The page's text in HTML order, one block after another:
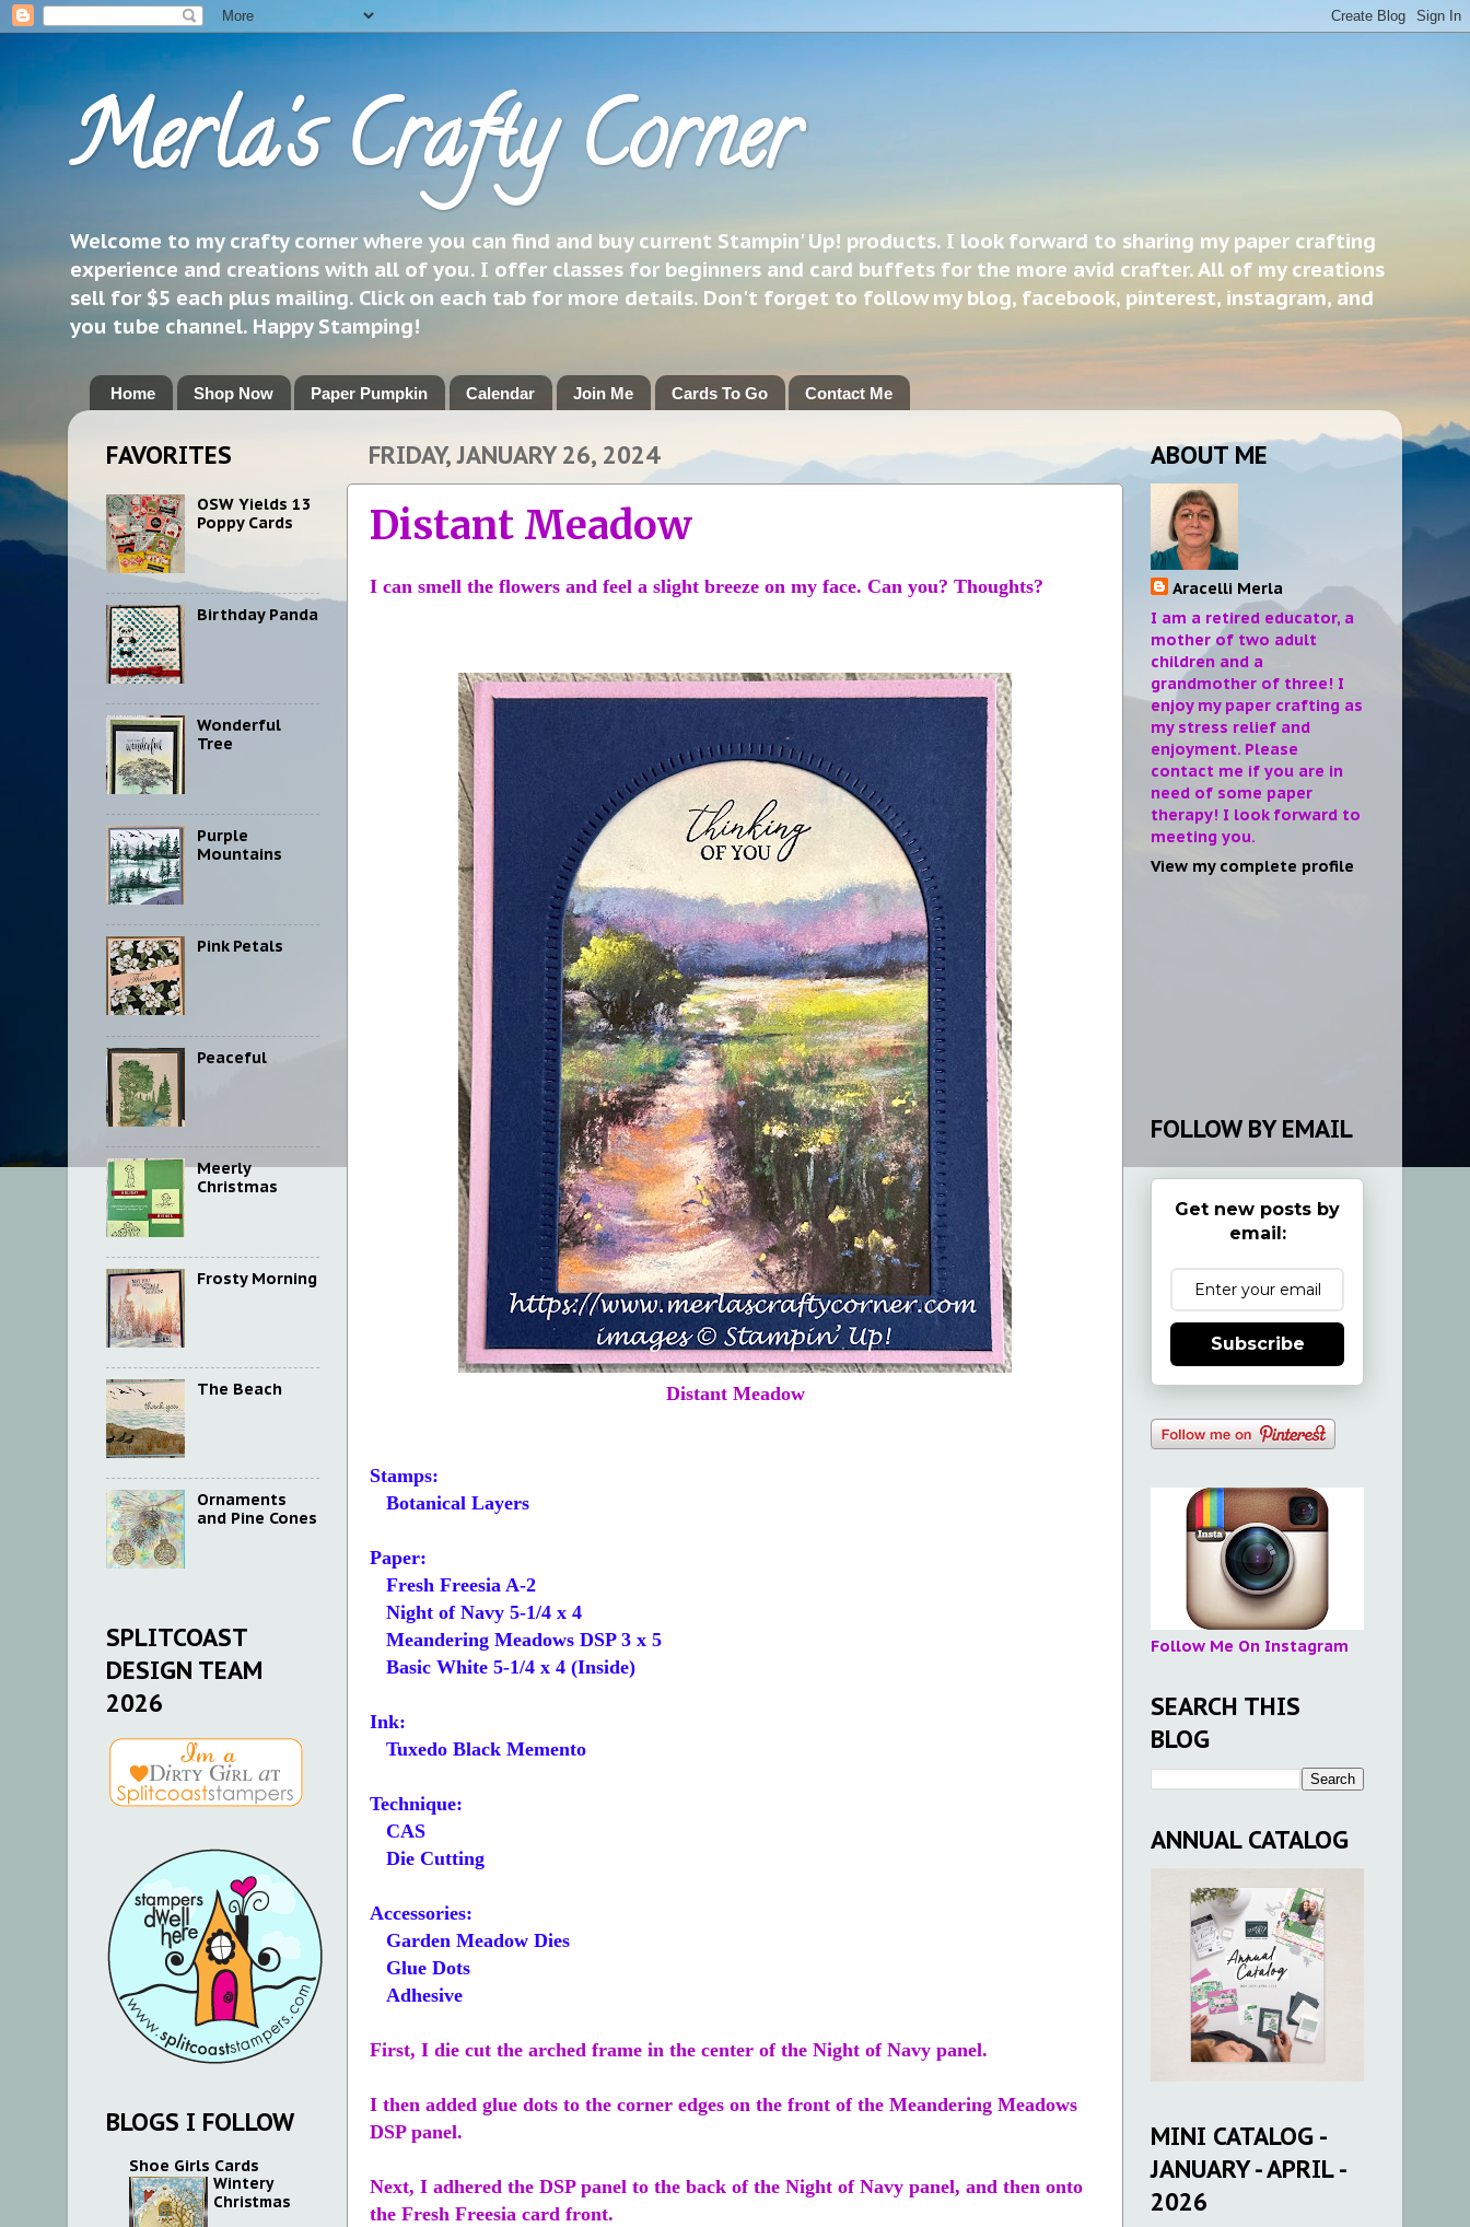
Merla's Crafty Corner
Welcome to my crafty corner where you can find and buy current Stampin' Up! products. I look forward to sharing my paper crafting
experience and creations with all of you. I offer classes for beginners and card buffets for the more avid crafter. All of my creations
sell for $5 each plus mailing. Click on each tab for more details. Don't forget to follow my blog, facebook, pinterest, instagram, and
you tube channel. Happy Stamping!
Home Shop Now Paper Pumpkin Calendar Join Me Cards To Go Contact Me
FRIDAY, JANUARY 26, 2024
Distant Meadow
I can smell the flowers and feel a slight breeze on my face. Can you? Thoughts?
Distant Meadow
Stamps:
Botanical Layers
Paper:
Fresh Freesia A-2
Night of Navy 5-1/4 x 4
Meandering Meadows DSP 3 x 5
Basic White 5-1/4 x 4 (Inside)
Ink:
Tuxedo Black Memento
Technique:
CAS
Die Cutting
Accessories:
Garden Meadow Dies
Glue Dots
Adhesive
First, I die cut the arched frame in the center of the Night of Navy panel.
I then added glue dots to the corner edges on the front of the Meandering Meadows
DSP panel.
Next, I adhered the DSP panel to the back of the Night of Navy panel, and then onto
the Fresh Freesia card front.
FAVORITES
OSW Yields 13
Poppy Cards
Birthday Panda
Wonderful
Tree
Purple
Mountains
Pink Petals
Peaceful
Meerly
Christmas
Frosty Morning
The Beach
Ornaments
and Pine Cones
SPLITCOAST
DESIGN TEAM
2026
BLOGS I FOLLOW
Shoe Girls Cards
Wintery
Christmas
ABOUT ME
Aracelli Merla
I am a retired educator, a
mother of two adult
children and a
grandmother of three! I
enjoy my paper crafting as
my stress relief and
enjoyment. Please
contact me if you are in
need of some paper
therapy! I look forward to
meeting you.
View my complete profile
FOLLOW BY EMAIL
Get new posts by
email:
Subscribe
Follow Me On Instagram
SEARCH THIS
BLOG
ANNUAL CATALOG
MINI CATALOG -
JANUARY - APRIL -
2026